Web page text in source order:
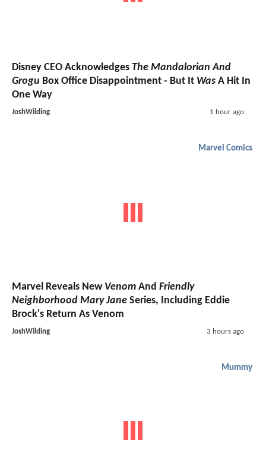
Disney CEO Acknowledges The Mandalorian And
Grogu Box Office Disappointment - But It Was A Hit In
One Way
JoshWilding 1 hour ago
Marvel Comics
Marvel Reveals New Venom And Friendly
Neighborhood Mary Jane Series, Including Eddie
Brock's Return As Venom
JoshWilding 3 hours ago
Mummy